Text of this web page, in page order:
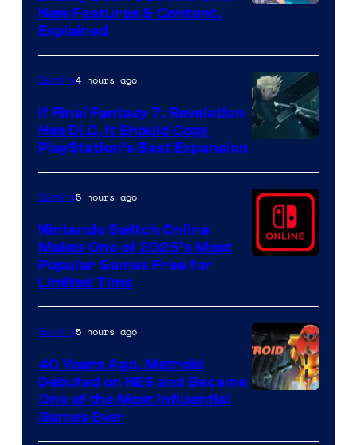
ComicBook
New Features & Content,
Explained
Gaming4 hours ago
If Final Fantasy 7: Revelation
Has DLC, It Should Copy
PlayStation’s Best Expansion
Gaming5 hours ago
Nintendo Switch Online
Makes One of 2025’s Most
Popular Games Free for
Limited Time
Gaming5 hours ago
40 Years Ago, Metroid
Debuted on NES and Became
One of the Most Influential
Games Ever